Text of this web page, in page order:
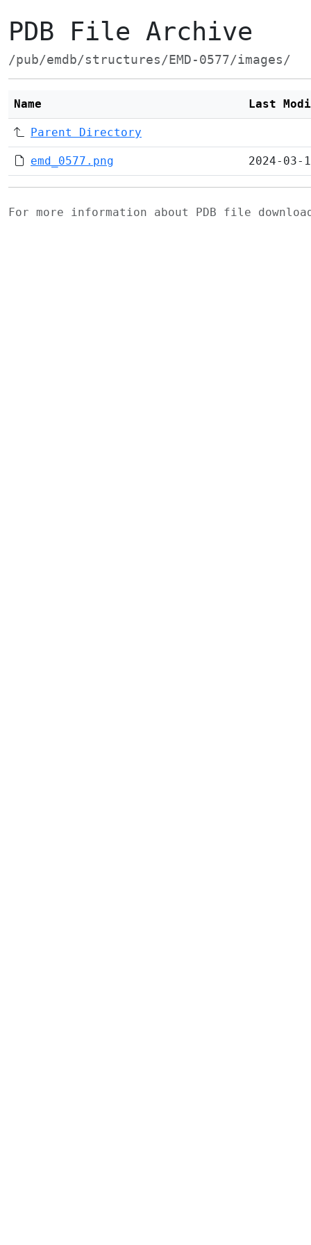
PDB File Archive
/pub/emdb/structures/EMD-0577/images/
Name Last
Parent Directory
emd_0577.png 2024-03-
For more information about PDB file